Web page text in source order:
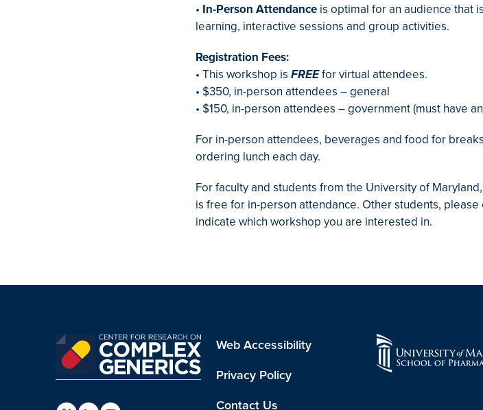
• In-Person Attendance is optimal for an audience that
learning, interactive sessions and group activities.
Registration Fees:
• This workshop is FREEfor virtual attendees.
• $350, in-person attendees – general
• $150, in-person attendees – government (must have
For in-person attendees, beverages and food for
ordering lunch each day.
For faculty and students from the University of
is free for in-person attendance. Other students,
indicate which workshop you are interested in.
Web Accessibility
Privacy Policy
Contact Us